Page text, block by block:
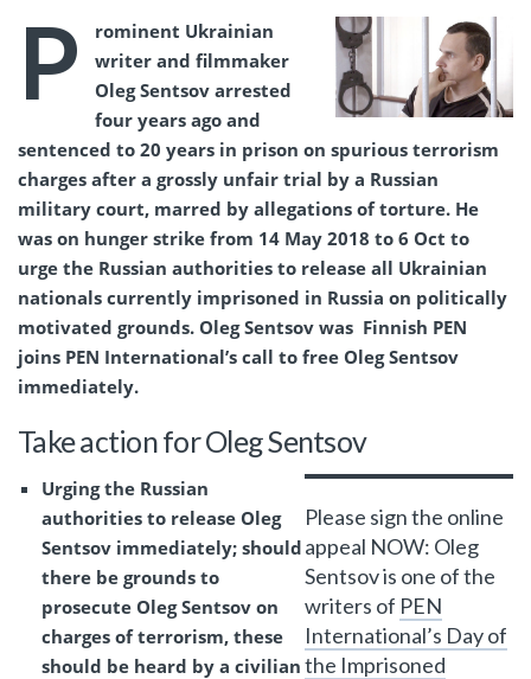
P rominent Ukrainian
writer and filmmaker
Oleg Sentsov arrested
four years ago and
sentenced to 20 years in prison on spurious terrorism
charges after a grossly unfair trial by a Russian
military court, marred by allegations of torture. He
was on hunger strike from 14 May 2018 to 6 Oct to
urge the Russian authorities to release all Ukrainian
nationals currently imprisoned in Russia on politically
motivated grounds. Oleg Sentsov was Finnish PEN
joins PEN International’s call to free Oleg Sentsov
immediately.
Take action for Oleg Sentsov
Please sign the online
appeal NOW: Oleg
Sentsov is one of the
writers of PEN
International’s Day of
the Imprisoned
Urging the Russian
authorities to release Oleg
Sentsov immediately; should
there be grounds to
prosecute Oleg Sentsov on
charges of terrorism, these
should be heard by a civilian